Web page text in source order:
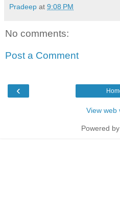
Pradeep at 9:08 PM
No comments:
Post a Comment
‹
View web
Powered by